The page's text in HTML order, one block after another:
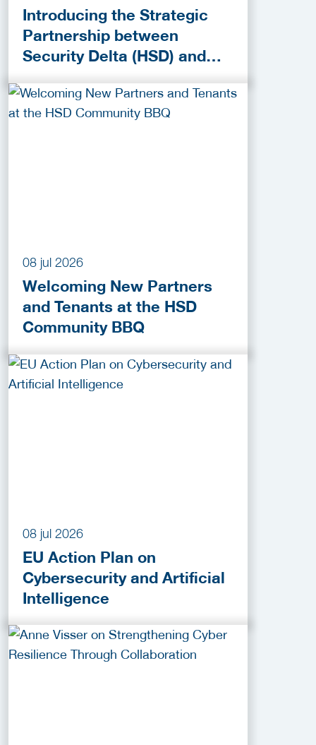
Introducing the Strategic
Partnership between
Security Delta (HSD) and
Innovation Forum (EDIF)
2026
08 jul 2026
Welcoming New Partners
and Tenants at the HSD
Community BBQ
08 jul 2026
EU Action Plan on
Cybersecurity and Artificial
Intelligence